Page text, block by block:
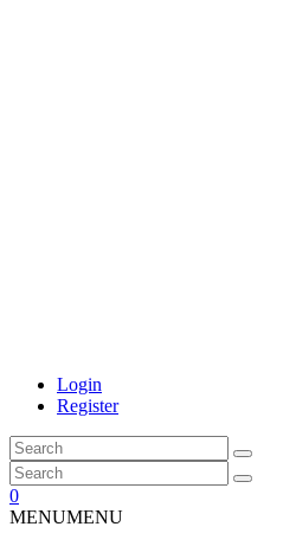
Login
Register
0
MENUMENU